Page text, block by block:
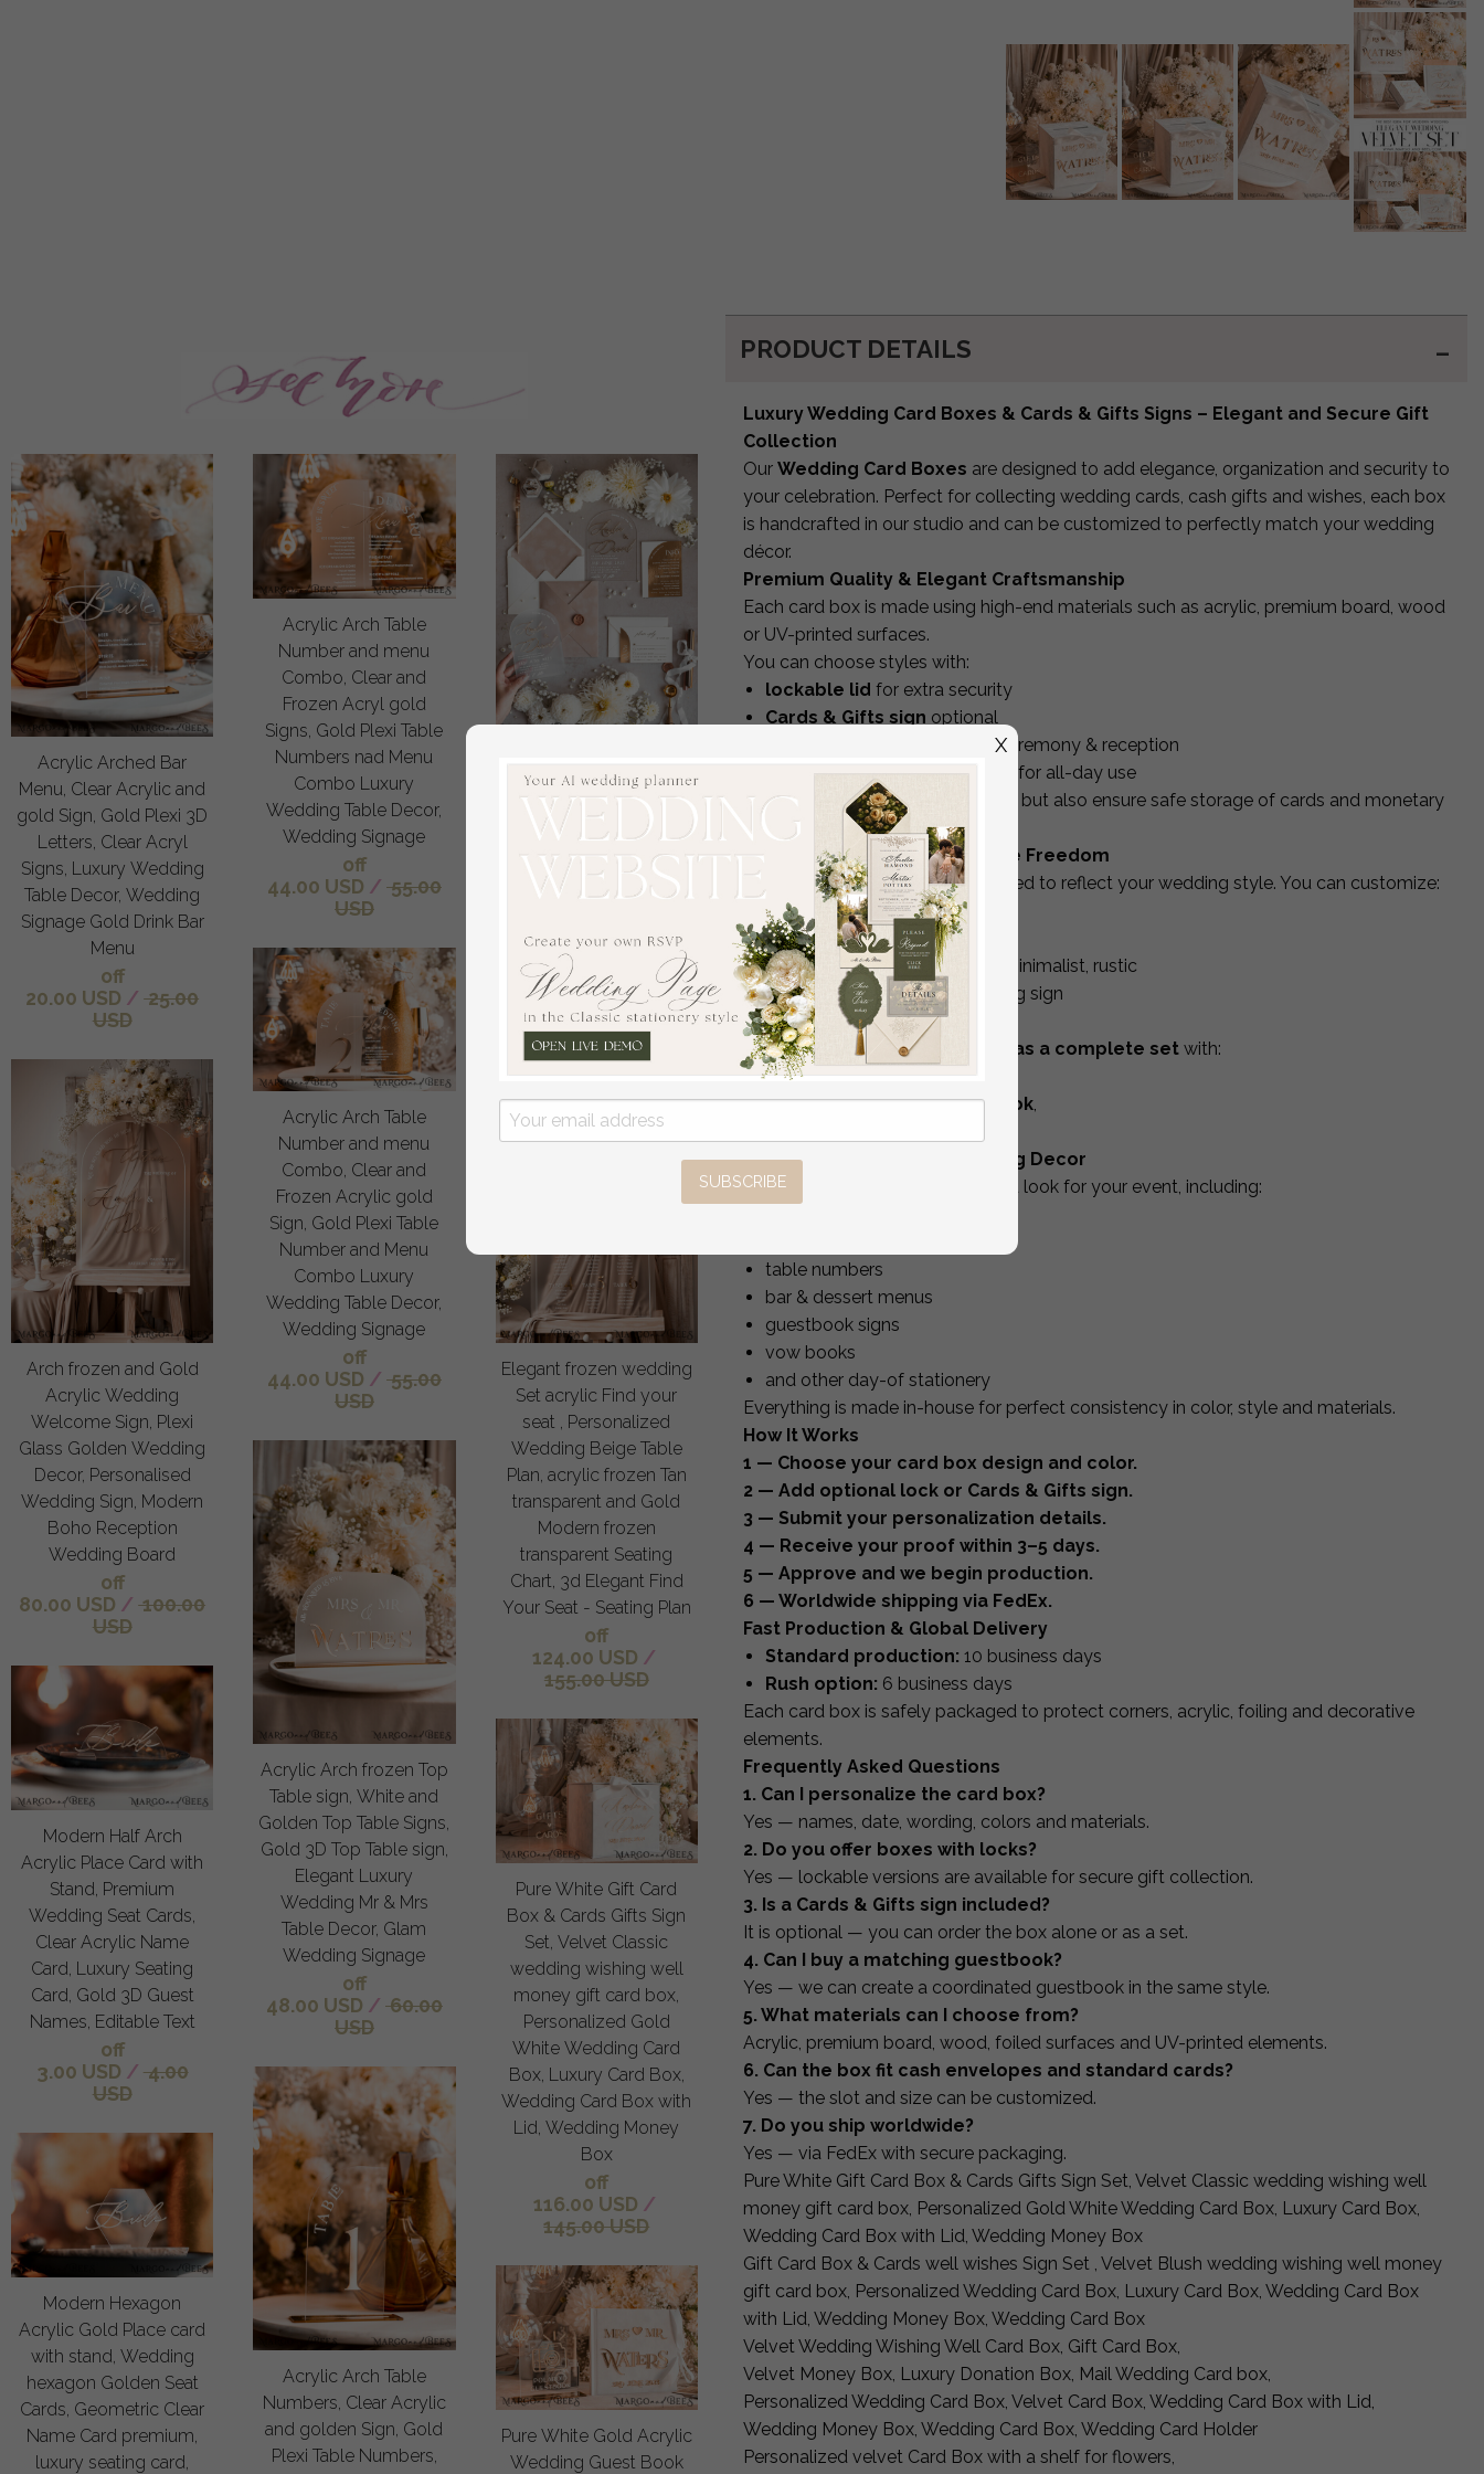
Acrylic Arched Bar
Menu, Clear Acrylic and
gold Sign, Gold Plexi 3D
Letters, Clear Acryl
Signs, Luxury Wedding
Table Decor, Wedding
Signage Gold Drink Bar
Menu
off
20.00 USD /25.00
USD
Arch frozen and Gold
Acrylic Wedding
Welcome Sign, Plexi
Glass Golden Wedding
Decor, Personalised
Wedding Sign, Modern
Boho Reception
Wedding Board
off
80.00 USD /100.00
USD
Modern Half Arch
Acrylic Place Card with
Stand, Premium
Wedding Seat Cards,
Clear Acrylic Name
Card, Luxury Seating
Card, Gold 3D Guest
Names, Editable Text
off
3.00 USD / 4.00
USD
Modern Hexagon
Acrylic Gold Place card
with stand, Wedding
hexagon Golden Seat
Cards, Geometric Clear
Name Card premium,
luxury seating card,
Acrylic Arch Table
Number and menu
Combo, Clear and
Frozen Acryl gold
Signs, Gold Plexi Table
Numbers nad Menu
Combo Luxury
Wedding Table Decor,
Wedding Signage
off
44.00 USD / 55.00
USD
Acrylic Arch Table
Number and menu
Combo, Clear and
Frozen Acrylic gold
Sign, Gold Plexi Table
Number and Menu
Combo Luxury
Wedding Table Decor,
Wedding Signage
off
44.00 USD / 55.00
USD
Acrylic Arch frozen Top
Table sign, White and
Golden Top Table Signs,
Gold 3D Top Table sign,
Elegant Luxury
Wedding Mr & Mrs
Table Decor, Glam
Wedding Signage
off
48.00 USD / 60.00
USD
Acrylic Arch Table
Numbers, Clear Acrylic
and golden Sign, Gold
Plexi Table Numbers,
wedding Invitation
Sample, handmade
sample set, Beige
Velvet and Gold Foil
wedding invitation, clear
sample set
off
3.00 USD/25.00
USD
Elegant frozen wedding
Set acrylic Find your
seat , Personalized
Wedding Beige Table
Plan, acrylic frozen Tan
transparent and Gold
Modern frozen
transparent Seating
Chart, 3d Elegant Find
Your Seat - Seating Plan
off
124.00 USD /
155.00 USD
Pure White Gift Card
Box & Cards Gifts Sign
Set, Velvet Classic
wedding wishing well
money gift card box,
Personalized Gold
White Wedding Card
Box, Luxury Card Box,
Wedding Card Box with
Lid, Wedding Money
Box
off
116.00 USD /
145.00 USD
Pure White Gold Acrylic
Wedding Guest Book
PRODUCT DETAILS
Luxury Wedding Card Boxes & Cards & Gifts Signs – Elegant and Secure Gift
Collection
Our Wedding Card Boxes are designed to add elegance, organization and security to
your celebration. Perfect for collecting wedding cards, cash gifts and wishes, each box
is handcrafted in our studio and can be customized to perfectly match your wedding
décor.
Premium Quality & Elegant Craftsmanship
Each card box is made using high-end materials such as acrylic, premium board, wood
or UV-printed surfaces.
You can choose styles with:
lockable lid for extra security
Cards & Gifts sign optional
matching aesthetics to your ceremony & reception
durable construction designed for all-day use
The boxes not only look beautiful but also ensure safe storage of cards and monetary
Full Personalization & Creative Freedom
Every card box can be personalized to reflect your wedding style. You can customize:
names, initials or wedding date
color, texture and material
design style modern, classic, minimalist, rustic
wording on the box or matching sign
size and shape of the slot
You may also order the card box
as a complete set with:
matching
matchingWedding Guestbook,
Perfect Match to Your Wedding Decor
We can create a fully coordinated look for your event, including:
table numbers
bar & dessert menus
guestbook signs
vow books
and other day-of stationery
Everything is made in-house for perfect consistency in color, style and materials.
How It Works
1 — Choose your card box design and color.
2 — Add optional lock or Cards & Gifts sign.
3 — Submit your personalization details.
4 — Receive your proof within 3–5 days.
5 — Approve and we begin production.
6 — Worldwide shipping via FedEx.
Fast Production & Global Delivery
Standard production: 10 business days
Rush option: 6 business days
Each card box is safely packaged to protect corners, acrylic, foiling and decorative
elements.
Frequently Asked Questions
1. Can I personalize the card box?
Yes — names, date, wording, colors and materials.
2. Do you offer boxes with locks?
Yes — lockable versions are available for secure gift collection.
3. Is a Cards & Gifts sign included?
It is optional — you can order the box alone or as a set.
4. Can I buy a matching guestbook?
Yes — we can create a coordinated guestbook in the same style.
5. What materials can I choose from?
Acrylic, premium board, wood, foiled surfaces and UV-printed elements.
6. Can the box fit cash envelopes and standard cards?
Yes — the slot and size can be customized.
7. Do you ship worldwide?
Yes — via FedEx with secure packaging.
Pure White Gift Card Box & Cards Gifts Sign Set, Velvet Classic wedding wishing well
money gift card box, Personalized Gold White Wedding Card Box, Luxury Card Box,
Wedding Card Box with Lid, Wedding Money Box
Gift Card Box & Cards well wishes Sign Set , Velvet Blush wedding wishing well money
gift card box, Personalized Wedding Card Box, Luxury Card Box, Wedding Card Box
with Lid, Wedding Money Box, Wedding Card Box
Velvet Wedding Wishing Well Card Box, Gift Card Box,
Velvet Money Box, Luxury Donation Box, Mail Wedding Card box,
Personalized Wedding Card Box, Velvet Card Box, Wedding Card Box with Lid,
Wedding Money Box, Wedding Card Box, Wedding Card Holder
Personalized velvet Card Box with a shelf for flowers,
SUBSCRIBE
X